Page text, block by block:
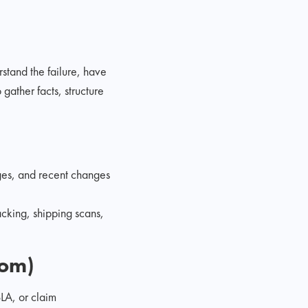
the failure, have
facts, structure
and recent changes
shipping scans,
or claim